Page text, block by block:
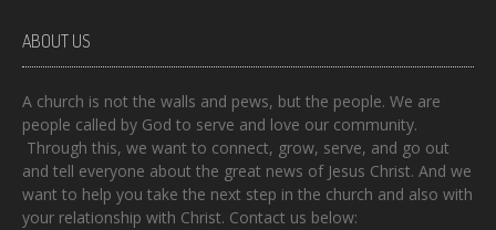
ABOUT US
A church is not the walls and pews, but the people. We are
people called by God to serve and love our community.
Through this, we want to connect, grow, serve, and go out
and tell everyone about the great news of Jesus Christ. And we
want to help you take the next step in the church and also with
your relationship with Christ. Contact us below: